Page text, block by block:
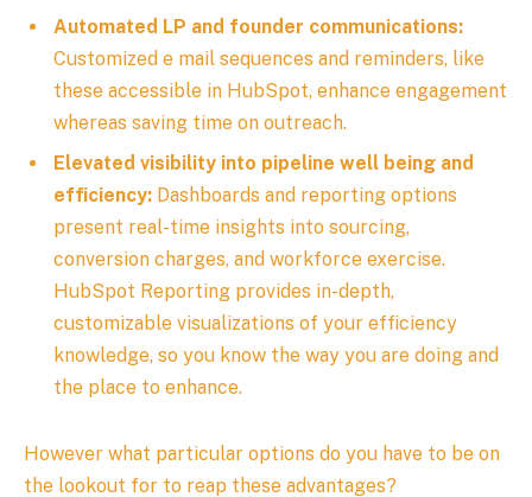
Automated LP and founder communications:
Customized e mail sequences and reminders, like
these accessible in HubSpot, enhance engagement
whereas saving time on outreach.
Elevated visibility into pipeline well being and
efficiency: Dashboards and reporting options
present real-time insights into sourcing,
conversion charges, and workforce exercise.
HubSpot Reporting provides in-depth,
customizable visualizations of your efficiency
knowledge, so you know the way you are doing and
the place to enhance.
However what particular options do you have to be on
the lookout for to reap these advantages?